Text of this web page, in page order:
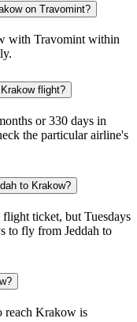
on Travomint?
with Travomint within
flight?
or 330 days in
the particular airline's
to Krakow?
ticket, but Tuesdays
to fly from Jeddah to
reach Krakow is